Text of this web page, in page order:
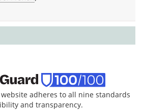
adheres to all nine standards
and transparency.